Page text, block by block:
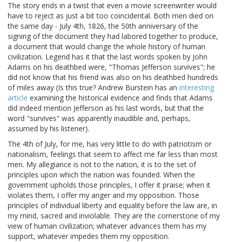
The story ends in a twist that even a movie screenwriter would
have to reject as just a bit too coincidental. Both men died on
the same day - July 4th, 1826, the 50th anniversary of the
signing of the document they had labored together to produce,
a document that would change the whole history of human
civilization. Legend has it that the last words spoken by John
Adams on his deathbed were, "Thomas Jefferson survives"; he
did not know that his friend was also on his deathbed hundreds
of miles away (Is this true? Andrew Burstein has an interesting
article examining the historical evidence and finds that Adams
did indeed mention Jefferson as his last words, but that the
word "survives" was apparently inaudible and, perhaps,
assumed by his listener).
The 4th of July, for me, has very little to do with patriotism or
nationalism, feelings that seem to affect me far less than most
men. My allegiance is not to the nation, it is to the set of
principles upon which the nation was founded. When the
government upholds those principles, I offer it praise; when it
violates them, I offer my anger and my opposition. Those
principles of individual liberty and equality before the law are, in
my mind, sacred and inviolable. They are the cornerstone of my
view of human civilization; whatever advances them has my
support, whatever impedes them my opposition.